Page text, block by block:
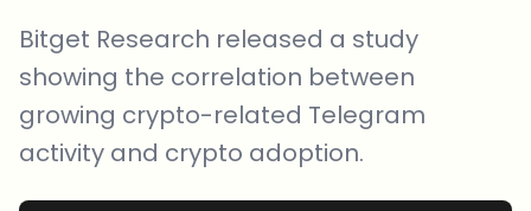
Bitget Research released a study
showing the correlation between
growing crypto-related Telegram
activity and crypto adoption.